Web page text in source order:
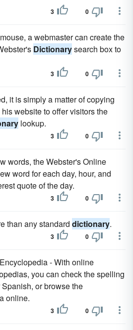
3 0
a webmaster can create the
Dictionarysearch box to
3 0
it is simply a matter of copying
website to offer visitors the
lookup.
3 0
words, the Webster's Online
word for each day, hour, and
quote of the day.
3 0
than any standard dictionary.
3 0
- With online
you can check the spelling
or browse the
online.
3 0